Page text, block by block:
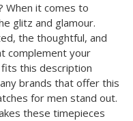
When it comes to
glitz and glamour.
the thoughtful, and
complement your
this description
brands that offer this
for men stand out.
these timepieces